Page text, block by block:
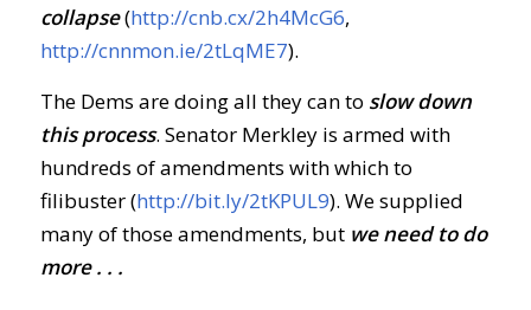
collapse(http://cnb.cx/2h4McG6,
http://cnnmon.ie/2tLqME7).
The Dems are doing all they can to slow down
this process. Senator Merkley is armed with
hundreds of amendments with which to
filibuster (http://bit.ly/2tKPUL9). We supplied
many of those amendments, but we need to do
more . . .